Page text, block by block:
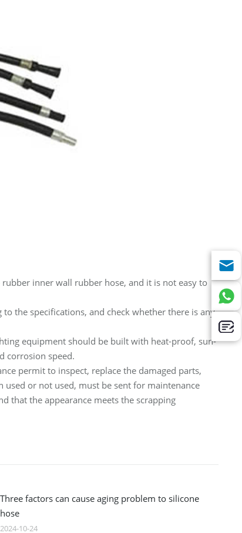
inner wall rubber hose, and it is not easy to
the specifications, and check whether there is any
equipment should be built with heat-proof, sun-
corrosion speed.
permit to inspect, replace the damaged parts,
or not used, must be sent for maintenance
that the appearance meets the scrapping
Three factors can cause aging problem to silicone
hose
2024-10-24